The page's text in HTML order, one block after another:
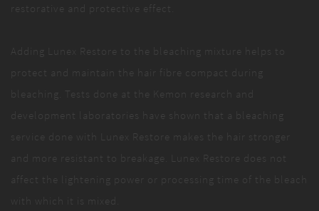
restorative and protective effect.
Adding Lunex Restore to the bleaching mixture helps to
protect and maintain the hair fibre compact during
bleaching. Tests done at the Kemon research and
development laboratories have shown that a bleaching
service done with Lunex Restore makes the hair stronger
and more resistant to breakage. Lunex Restore does not
affect the lightening power or processing time of the bleach
with which it is mixed.